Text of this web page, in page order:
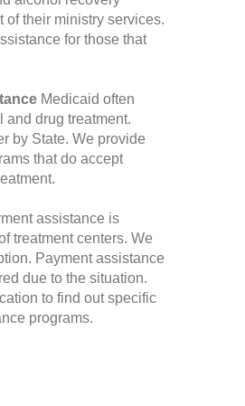
of their ministry services.
for those that
Medicaid often
and drug treatment.
by State. We provide
that do accept
assistance is
treatment centers. We
Payment assistance
due to the situation.
to find out specific
programs.